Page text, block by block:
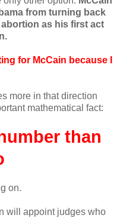
from turning back
as his first act
for McCain because I
more in that direction
mathematical fact:
than
on.
will appoint judges who